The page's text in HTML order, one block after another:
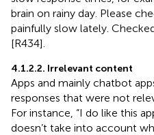
brain on rainy day. Please
painfully slow lately.
[R434].
4.1.2.2. Irrelevant content
Apps and mainly chatbot
responses that were not
For instance, “I do like this
doesn’t take into account